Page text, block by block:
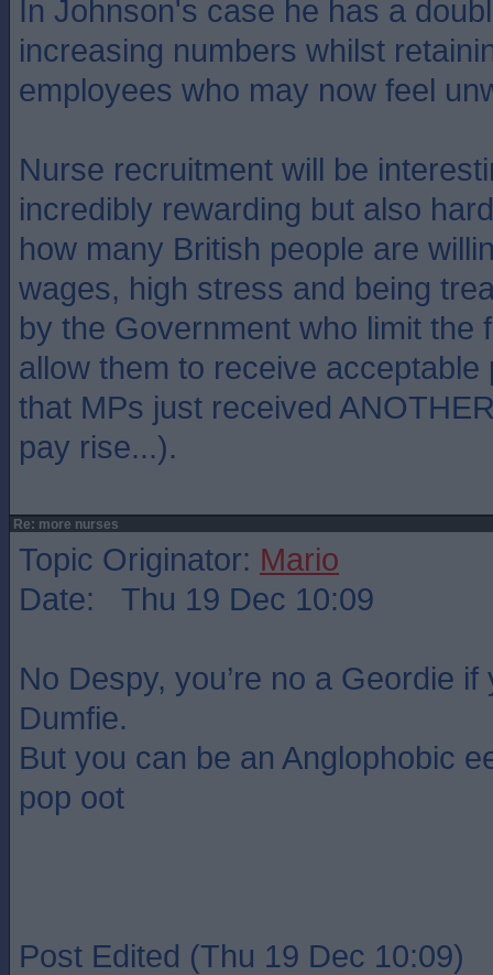
In Johnson's case he has a
increasing numbers whilst
employees who may now feel
Nurse recruitment will be
incredibly rewarding but also
how many British people are
wages, high stress and being
by the Government who limit the
allow them to receive
that MPs just received
pay rise...).
Re: more nurses
Topic Originator: Mario
Date: Thu 19 Dec 10:09
No Despy, you’re no a Geordie if
Dumfie.
But you can be an Anglophobic
pop oot
Post Edited (Thu 19 Dec 10:09)